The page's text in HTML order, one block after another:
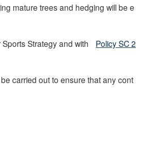
mature trees and hedging will be e
Strategy and with
Policy SC 2
carried out to ensure that any cont